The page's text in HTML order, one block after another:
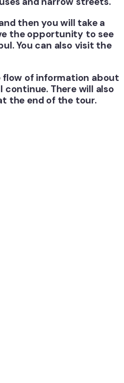
then you will take a
the opportunity to see
You can also visit the
flow of information about
There will also
the end of the tour.